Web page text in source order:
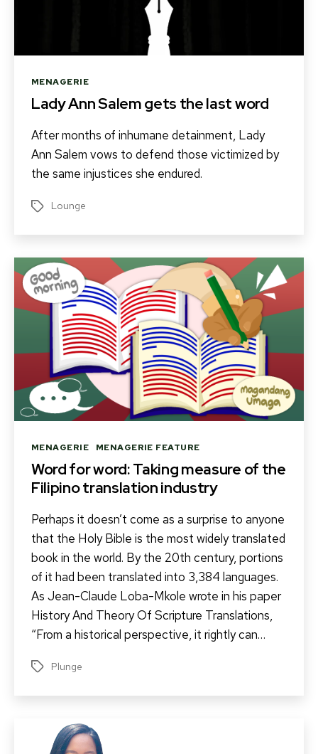
Categories
MENAGERIE
Lady Ann Salem gets the last word
After months of inhumane detainment, Lady
Ann Salem vows to defend those victimized by
the same injustices she endured.
Tags Lounge
Categories
MENAGERIE MENAGERIE FEATURE
Word for word: Taking measure of the
Filipino translation industry
Perhaps it doesn’t come as a surprise to anyone
that the Holy Bible is the most widely translated
book in the world. By the 20th century, portions
of it had been translated into 3,384 languages.
As Jean-Claude Loba-Mkole wrote in his paper
History And Theory Of Scripture Translations,
“From a historical perspective, it rightly can…
Tags Plunge